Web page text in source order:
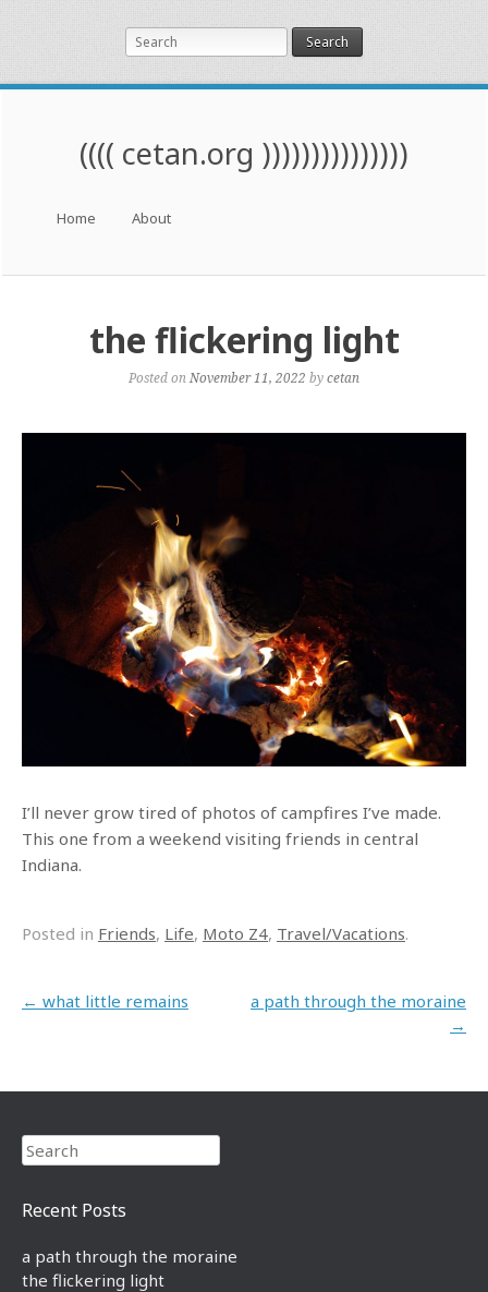
Search
(((( cetan.org )))))))))))))))
Skip to content
Home About
the flickering light
Posted on November 11, 2022 bycetan
I’ll never grow tired of photos of campfires I’ve made.
This one from a weekend visiting friends in central
Indiana.
Posted in Friends, Life, Moto Z4, Travel/Vacations.
Post navigation
← what little remains
a path through the moraine
→
Search
Recent Posts
a path through the moraine
the flickering light